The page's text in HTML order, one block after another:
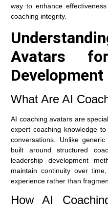
way to enhance
coaching integrity.
Avatars
Development
What Are AI
AI coaching avatars are
expert coaching knowledge
conversations. Unlike
built around structured
leadership development
maintain continuity over
experience rather than
How AI